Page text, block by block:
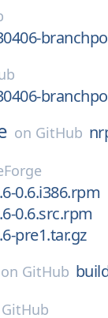
on GitHub
0.6.i386.rpm
0.6.src.rpm
pre1.tar.gz
on GitHub
GitHub